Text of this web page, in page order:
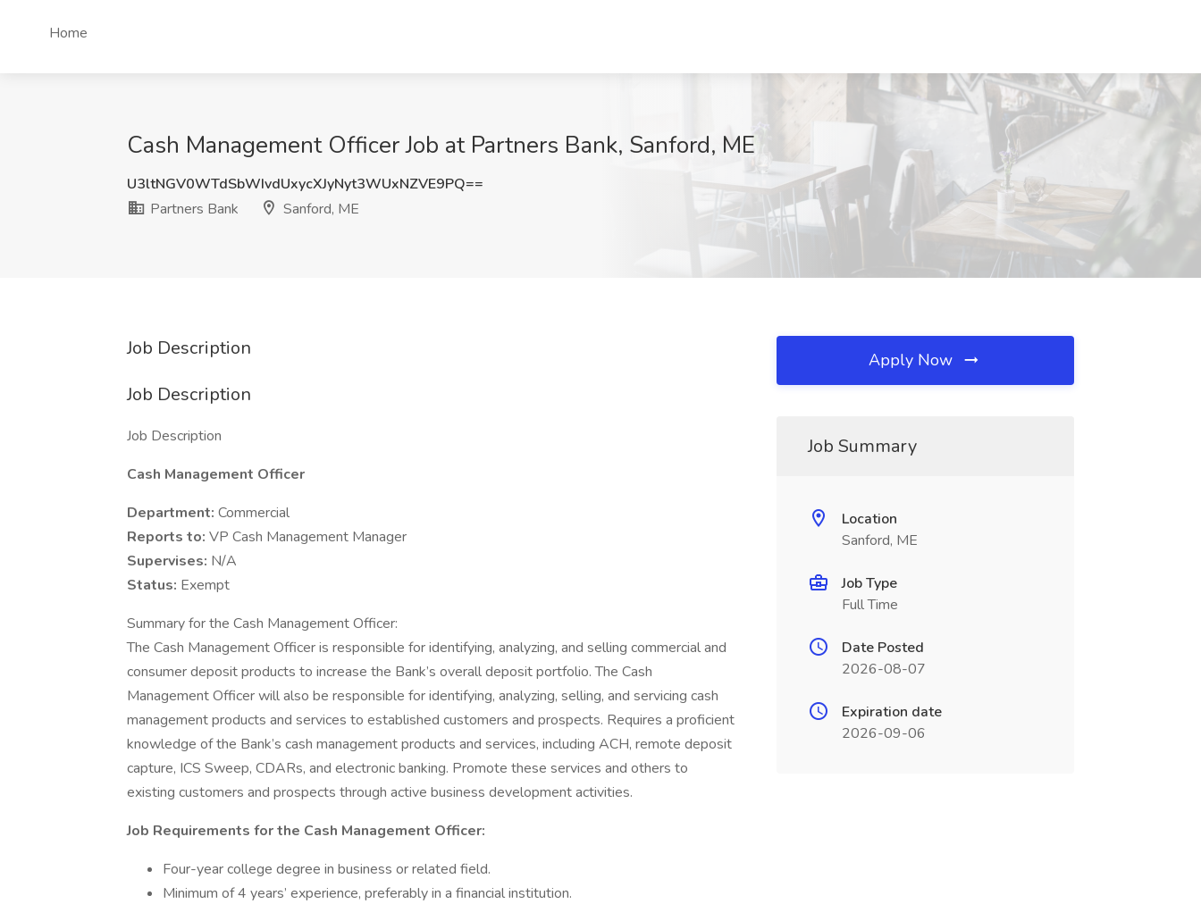
Home
Cash Management Officer Job at Partners Bank, Sanford, ME
U3ltNGV0WTdSbWIvdUxycXJyNyt3WUxNZVE9PQ==
Partners Bank
Sanford, ME
Job Description
Job Description
Job Description
Cash Management Officer
Department: Commercial
Reports to: VP Cash Management Manager
Supervises: N/A
Status: Exempt
Summary for the Cash Management Officer:
The Cash Management Officer is responsible for identifying, analyzing, and selling commercial and
consumer deposit products to increase the Bank’s overall deposit portfolio. The Cash
Management Officer will also be responsible for identifying, analyzing, selling, and servicing cash
management products and services to established customers and prospects. Requires a proficient
knowledge of the Bank’s cash management products and services, including ACH, remote deposit
capture, ICS Sweep, CDARs, and electronic banking. Promote these services and others to
existing customers and prospects through active business development activities.
Job Requirements for the Cash Management Officer:
Four-year college degree in business or related field.
Minimum of 4 years’ experience, preferably in a financial institution.
Apply Now
Job Summary
Location
Sanford, ME
Job Type
Full Time
Date Posted
2026-08-07
Expiration date
2026-09-06